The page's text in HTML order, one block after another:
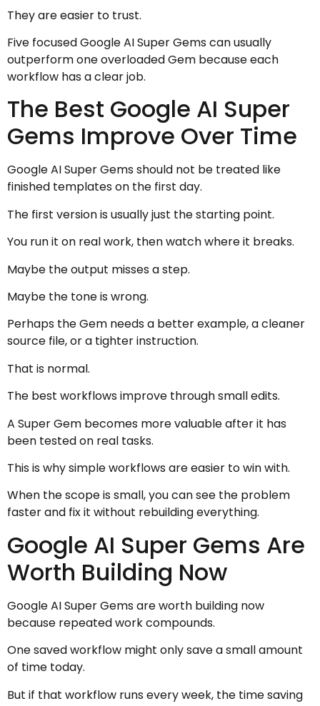
They are easier to trust.
Five focused Google AI Super Gems can usually
outperform one overloaded Gem because each
workflow has a clear job.
The Best Google AI Super
Gems Improve Over Time
Google AI Super Gems should not be treated like
finished templates on the first day.
The first version is usually just the starting point.
You run it on real work, then watch where it breaks.
Maybe the output misses a step.
Maybe the tone is wrong.
Perhaps the Gem needs a better example, a cleaner
source file, or a tighter instruction.
That is normal.
The best workflows improve through small edits.
A Super Gem becomes more valuable after it has
been tested on real tasks.
This is why simple workflows are easier to win with.
When the scope is small, you can see the problem
faster and fix it without rebuilding everything.
Google AI Super Gems Are
Worth Building Now
Google AI Super Gems are worth building now
because repeated work compounds.
One saved workflow might only save a small amount
of time today.
But if that workflow runs every week, the time saving